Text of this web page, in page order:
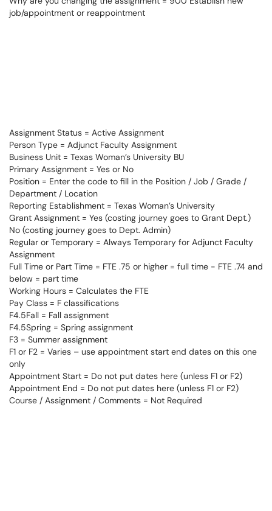
job/appointment or reappointment
Assignment Status = Active Assignment
Person Type = Adjunct Faculty Assignment
Business Unit = Texas Woman’s University BU
Primary Assignment = Yes or No
Position = Enter the code to fill in the Position / Job / Grade /
Department / Location
Reporting Establishment = Texas Woman’s University
Grant Assignment = Yes (costing journey goes to Grant Dept.)
No (costing journey goes to Dept. Admin)
Regular or Temporary = Always Temporary for Adjunct Faculty
Assignment
Full Time or Part Time = FTE .75 or higher = full time - FTE .74 and
below = part time
Working Hours = Calculates the FTE
Pay Class = F classifications
F4.5Fall = Fall assignment
F4.5Spring = Spring assignment
F3 = Summer assignment
F1 or F2 = Varies – use appointment start end dates on this one
only
Appointment Start = Do not put dates here (unless F1 or F2)
Appointment End = Do not put dates here (unless F1 or F2)
Course / Assignment / Comments = Not Required